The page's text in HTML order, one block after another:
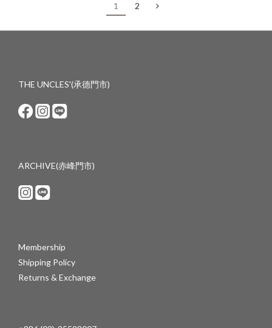
1 2
THE UNCLES'(承德門市)
ARCHIVE(赤峰門市)
Membership
Shipping Policy
Returns & Exchange